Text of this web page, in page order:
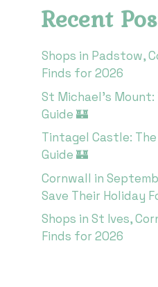
Recent
Shops in Padstow,
Finds for 2026
St Michael’s
Guide 🏰
Tintagel Castle:
Guide 🏰
Cornwall in
Save Their Holiday
Shops in St Ives,
Finds for 2026